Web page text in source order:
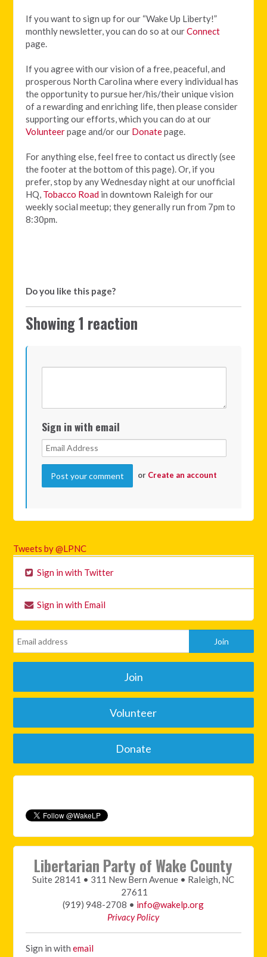
If you want to sign up for our “Wake Up Liberty!”
monthly newsletter, you can do so at ourConnect
page.
If you agree with our vision ofa free, peaceful, and
prosperous North Carolina where every individual has
the opportunity to pursue her/his/their unique vision
of a rewarding and enriching life, then please consider
supporting our efforts, which you can do at our
Volunteerpage and/or our Donatepage.
For anything else, feel free to contact us directly (see
the footer at the bottom of this page). Or, if you
prefer, stop by any Wednesday night at our unofficial
HQ, Tobacco Road in downtown Raleigh for our
weekly social meetup; they generally run from 7pm to
8:30pm.
Do you like this page?
Showing 1 reaction
Sign in with email
or Create an account
Tweets by @LPNC
Sign in with Twitter
Sign in with Email
Join
Volunteer
Donate
Libertarian Party of Wake County
Suite 28141 • 311 New Bern Avenue • Raleigh, NC
27611
(919) 948-2708 • info@wakelp.org
Privacy Policy
Sign in withemail